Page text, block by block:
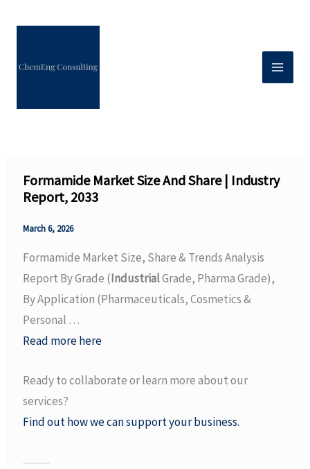
Formamide Market Size And Share | Industry
Report, 2033
March 6, 2026
Formamide Market Size, Share & Trends Analysis
Report By Grade (IndustrialGrade, Pharma Grade),
By Application (Pharmaceuticals, Cosmetics &
Personal …
Read more here
Ready to collaborate or learn more about our
services?
Find out how we can support your business.